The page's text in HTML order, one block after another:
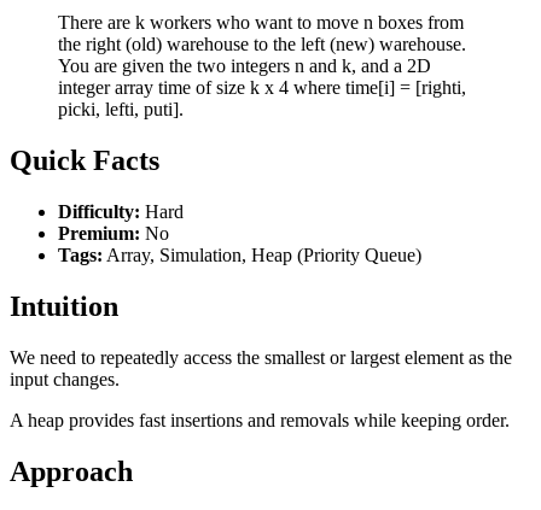
There are k workers who want to move n boxes from
the right (old) warehouse to the left (new) warehouse.
You are given the two integers n and k, and a 2D
integer array time of size k x 4 where time[i] = [righti,
picki, lefti, puti].
Quick Facts
Difficulty: Hard
Premium: No
Tags: Array, Simulation, Heap (Priority Queue)
Intuition
We need to repeatedly access the smallest or largest element as the
input changes.
A heap provides fast insertions and removals while keeping order.
Approach